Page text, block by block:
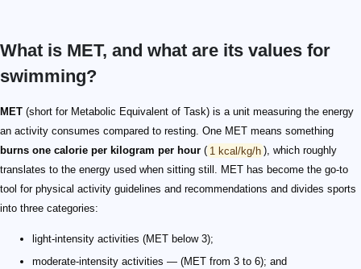
What is MET, and what are its values for
swimming?
MET (short for Metabolic Equivalent of Task) is a unit measuring the energy
an activity consumes compared to resting. One MET means something
burns one calorie per kilogram per hour ( 1 kcal/kg/h ), which roughly
translates to the energy used when sitting still. MET has become the go-to
tool for physical activity guidelines and recommendations and divides sports
into three categories:
light-intensity activities (MET below 3);
moderate-intensity activities — (MET from 3 to 6); and